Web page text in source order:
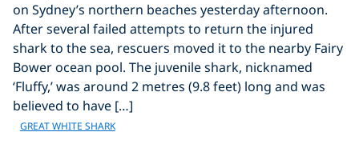
on Sydney’s northern beaches yesterday afternoon.
After several failed attempts to return the injured
shark to the sea, rescuers moved it to the nearby Fairy
Bower ocean pool. The juvenile shark, nicknamed
‘Fluffy,’ was around 2 metres (9.8 feet) long and was
believed to have […]
GREAT WHITE SHARK